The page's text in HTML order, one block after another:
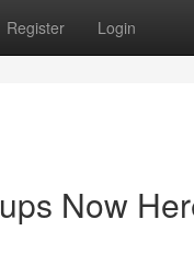
Register Login
Now